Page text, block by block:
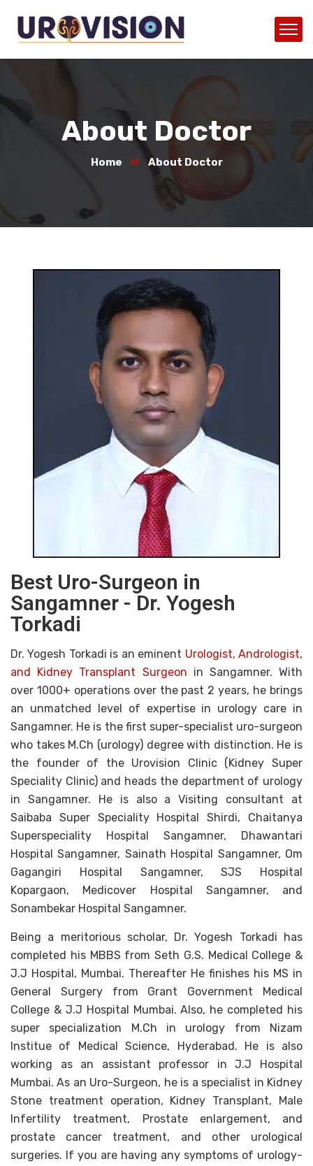
About Doctor
Home About Doctor
Best Uro-Surgeon in
Sangamner - Dr. Yogesh
Torkadi
Dr. Yogesh Torkadi is an eminent Urologist, Andrologist,
and Kidney Transplant Surgeon in Sangamner. With
over 1000+ operations over the past 2 years, he brings
an unmatched level of expertise in urology care in
Sangamner. He is the first super-specialist uro-surgeon
who takes M.Ch (urology) degree with distinction. He is
the founder of the Urovision Clinic (Kidney Super
Speciality Clinic) and heads the department of urology
in Sangamner. He is also a Visiting consultant at
Saibaba Super Speciality Hospital Shirdi, Chaitanya
Superspeciality Hospital Sangamner, Dhawantari
Hospital Sangamner, Sainath Hospital Sangamner, Om
Gagangiri Hospital Sangamner, SJS Hospital
Kopargaon, Medicover Hospital Sangamner, and
Sonambekar Hospital Sangamner.
Being a meritorious scholar, Dr. Yogesh Torkadi has
completed his MBBS from Seth G.S. Medical College &
J.J Hospital, Mumbai. Thereafter He finishes his MS in
General Surgery from Grant Government Medical
College & J.J Hospital Mumbai. Also, he completed his
super specialization M.Ch in urology from Nizam
Institue of Medical Science, Hyderabad. He is also
working as an assistant professor in J.J Hospital
Mumbai. As an Uro-Surgeon, he is a specialist in Kidney
Stone treatment operation, Kidney Transplant, Male
Infertility treatment, Prostate enlargement, and
prostate cancer treatment, and other urological
surgeries. If you are having any symptoms of urology-